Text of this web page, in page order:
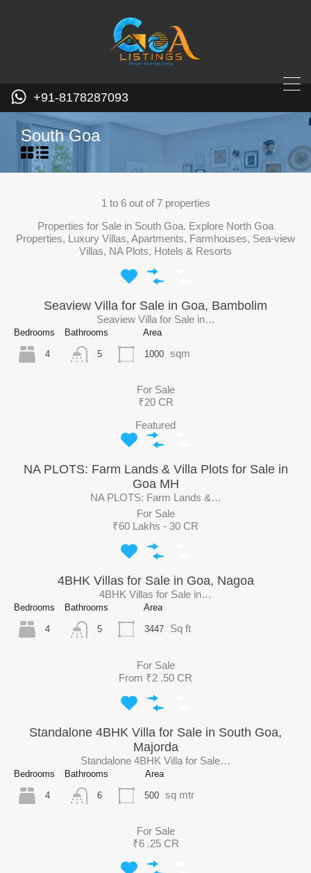
+91-8178287093
South Goa
1 to 6 out of 7 properties
Properties for Sale in South Goa. Explore North Goa
Properties, Luxury Villas, Apartments, Farmhouses, Sea-view
Villas, NA Plots, Hotels & Resorts
Seaview Villa for Sale in Goa, Bambolim
Seaview Villa for Sale in…
Bedrooms
4
Bathrooms
5
Area
1000 sqm
For Sale
₹20 CR
Featured
NA PLOTS: Farm Lands & Villa Plots for Sale in
Goa MH
NA PLOTS: Farm Lands &…
For Sale
₹60 Lakhs - 30 CR
4BHK Villas for Sale in Goa, Nagoa
4BHK Villas for Sale in…
Bedrooms
4
Bathrooms
5
Area
3447 Sq ft
For Sale
From ₹2 .50 CR
Standalone 4BHK Villa for Sale in South Goa,
Majorda
Standalone 4BHK Villa for Sale…
Bedrooms
4
Bathrooms
6
Area
500 sq mtr
For Sale
₹6 .25 CR